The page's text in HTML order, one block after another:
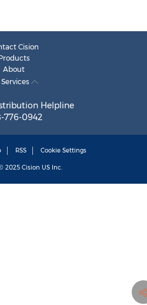
Cision
About
Services
Helpline
776-0942
RSS Cookie Settings
2025 Cision US Inc.